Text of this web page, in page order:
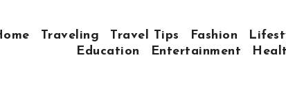
Traveling Travel Tips Fashion
Education
Entertainment